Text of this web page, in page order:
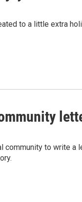
to a little extra
to write a